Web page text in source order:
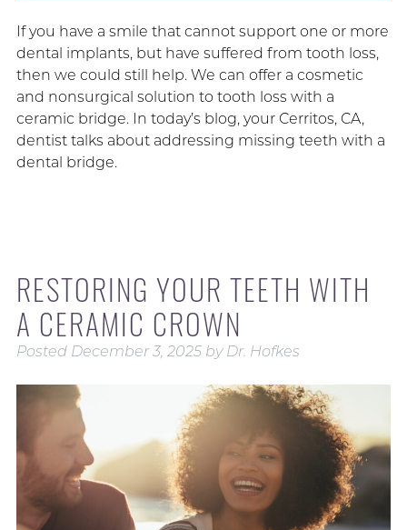
If you have a smile that cannot support one or more
dental implants, but have suffered from tooth loss,
then we could still help. We can offer a cosmetic
and nonsurgical solution to tooth loss with a
ceramic bridge. In today’s blog, your Cerritos, CA,
dentist talks about addressing missing teeth with a
dental bridge.
RESTORING YOUR TEETH WITH
A CERAMIC CROWN
Posted December 3, 2025 by Dr. Hofkes